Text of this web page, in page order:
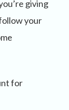
giving
your
for